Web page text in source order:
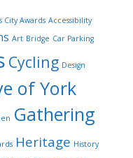
City Awards Accessibility
Art Bridge Car Parking
Cycling Design
of York
Gathering
Heritage History